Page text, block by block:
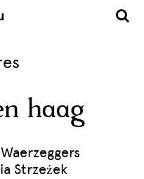
haag
Strzeżek